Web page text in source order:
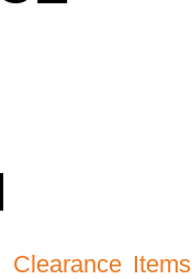
Clearance Items